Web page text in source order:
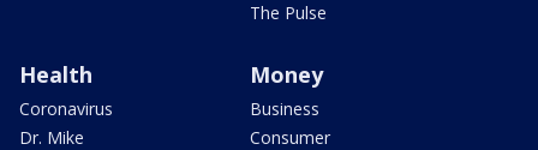
The Pulse
Health
Coronavirus
Dr. Mike
Money
Business
Consumer